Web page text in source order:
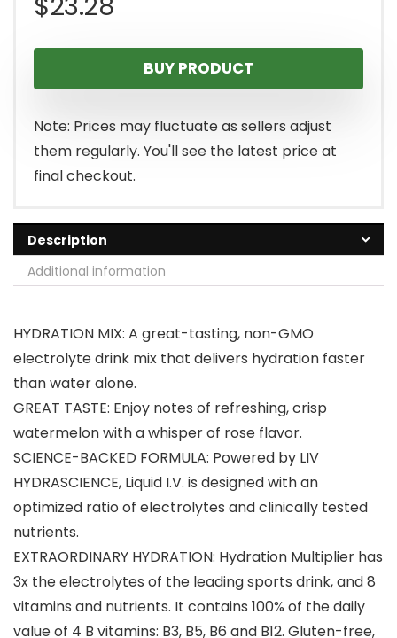
BUY PRODUCT
Note: Prices may fluctuate as sellers adjust
them regularly. You'll see the latest price at
final checkout.
Description
Additional information
HYDRATION MIX: A great-tasting, non-GMO
electrolyte drink mix that delivers hydration faster
than water alone.
GREAT TASTE: Enjoy notes of refreshing, crisp
watermelon with a whisper of rose flavor.
SCIENCE-BACKED FORMULA: Powered by LIV
HYDRASCIENCE, Liquid I.V. is designed with an
optimized ratio of electrolytes and clinically tested
nutrients.
EXTRAORDINARY HYDRATION: Hydration Multiplier has
3x the electrolytes of the leading sports drink, and 8
vitamins and nutrients. It contains 100% of the daily
value of 4 B vitamins: B3, B5, B6 and B12. Gluten-free,